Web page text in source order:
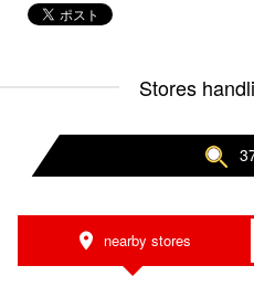
Stores
nearby stores